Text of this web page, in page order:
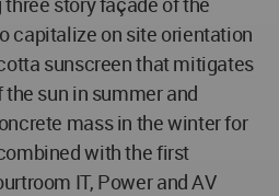
capitalize on site orientation
sunscreen that mitigates
sun in summer and
mass in the winter for
with the first
IT, Power and AV